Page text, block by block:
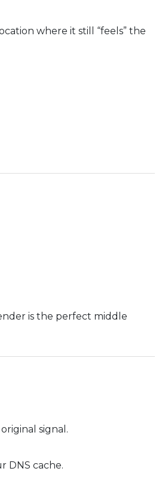
where it still “feels” the
is the perfect middle
signal.
DNS cache.